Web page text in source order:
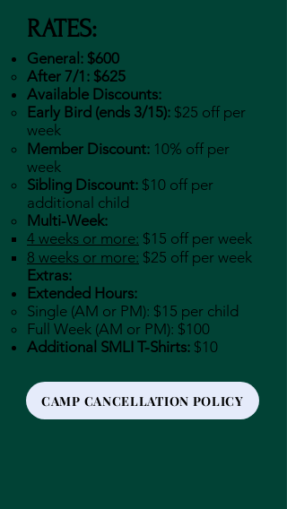
RATES:
General: $600
After 7/1: $625
Available Discounts:
Early Bird (ends 3/15): $25 off per
week
Member Discount: 10% off per
week
Sibling Discount: $10 off per
additional child
Multi-Week:
4 weeks or more: $15 off per week
8 weeks or more: $25 off per week
Extras:
Extended Hours:
​Single (AM or PM): $15 per child
Full Week (AM or PM): $100
Additional SMLI T-Shirts: $10
CAMP CANCELLATION POLICY